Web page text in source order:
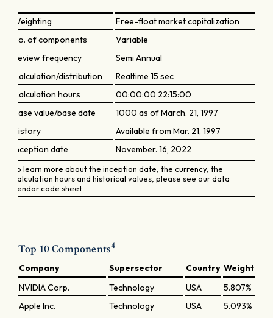
Weighting
Free-float market capitalization
No. of components
Variable
Review frequency
Semi Annual
Calculation/distribution
Realtime 15 sec
Calculation hours
00:00:00 22:15:00
Base value/base date
1000 as of March. 21, 1997
History
Available from Mar. 21, 1997
Inception date
November. 16, 2022
To learn more about the inception date, the currency, the
calculation hours and historical values, please see our data
vendor code sheet.
Top 10 Components4
Company Supersector Country Weight
NVIDIA Corp.
Technology USA
5.807%
Apple Inc.
Technology USA
5.093%